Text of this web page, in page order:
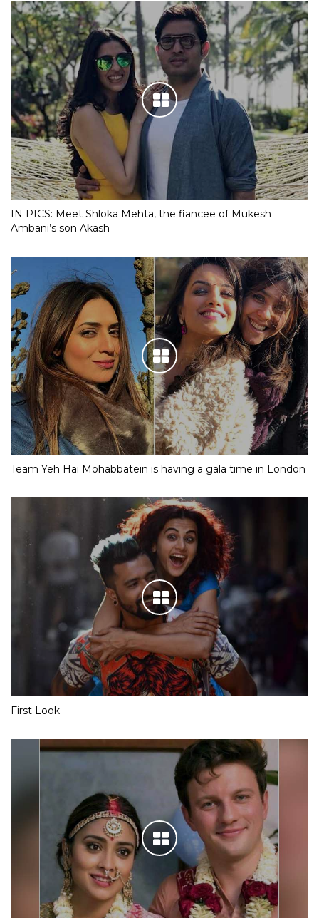
IN PICS: Meet Shloka Mehta, the fiancee of Mukesh
Ambani’s son Akash
Team Yeh Hai Mohabbatein is having a gala time in London
First Look